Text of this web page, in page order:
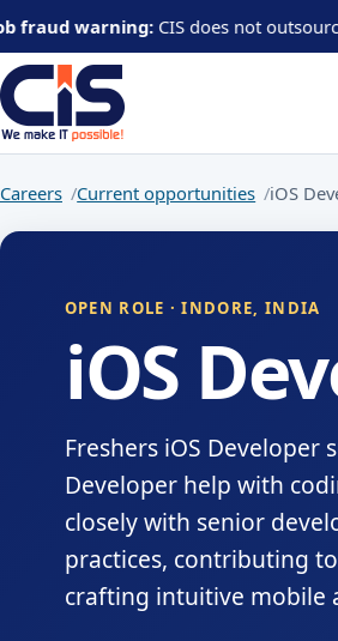
warning:CIS does not outsource
Careers Current opportunities iOS
OPEN ROLE · INDORE, INDIA
iOS
Freshers iOS Developer
Developer help with
closely with senior
practices, contributing
crafting intuitive mobile